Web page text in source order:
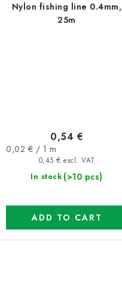
Nylon fishing line 0.4mm,
25m
In stock (>10 pcs)
0,45 € excl. VAT
0,54 €
Measure
0,02 € / 1 m
ADD TO CART